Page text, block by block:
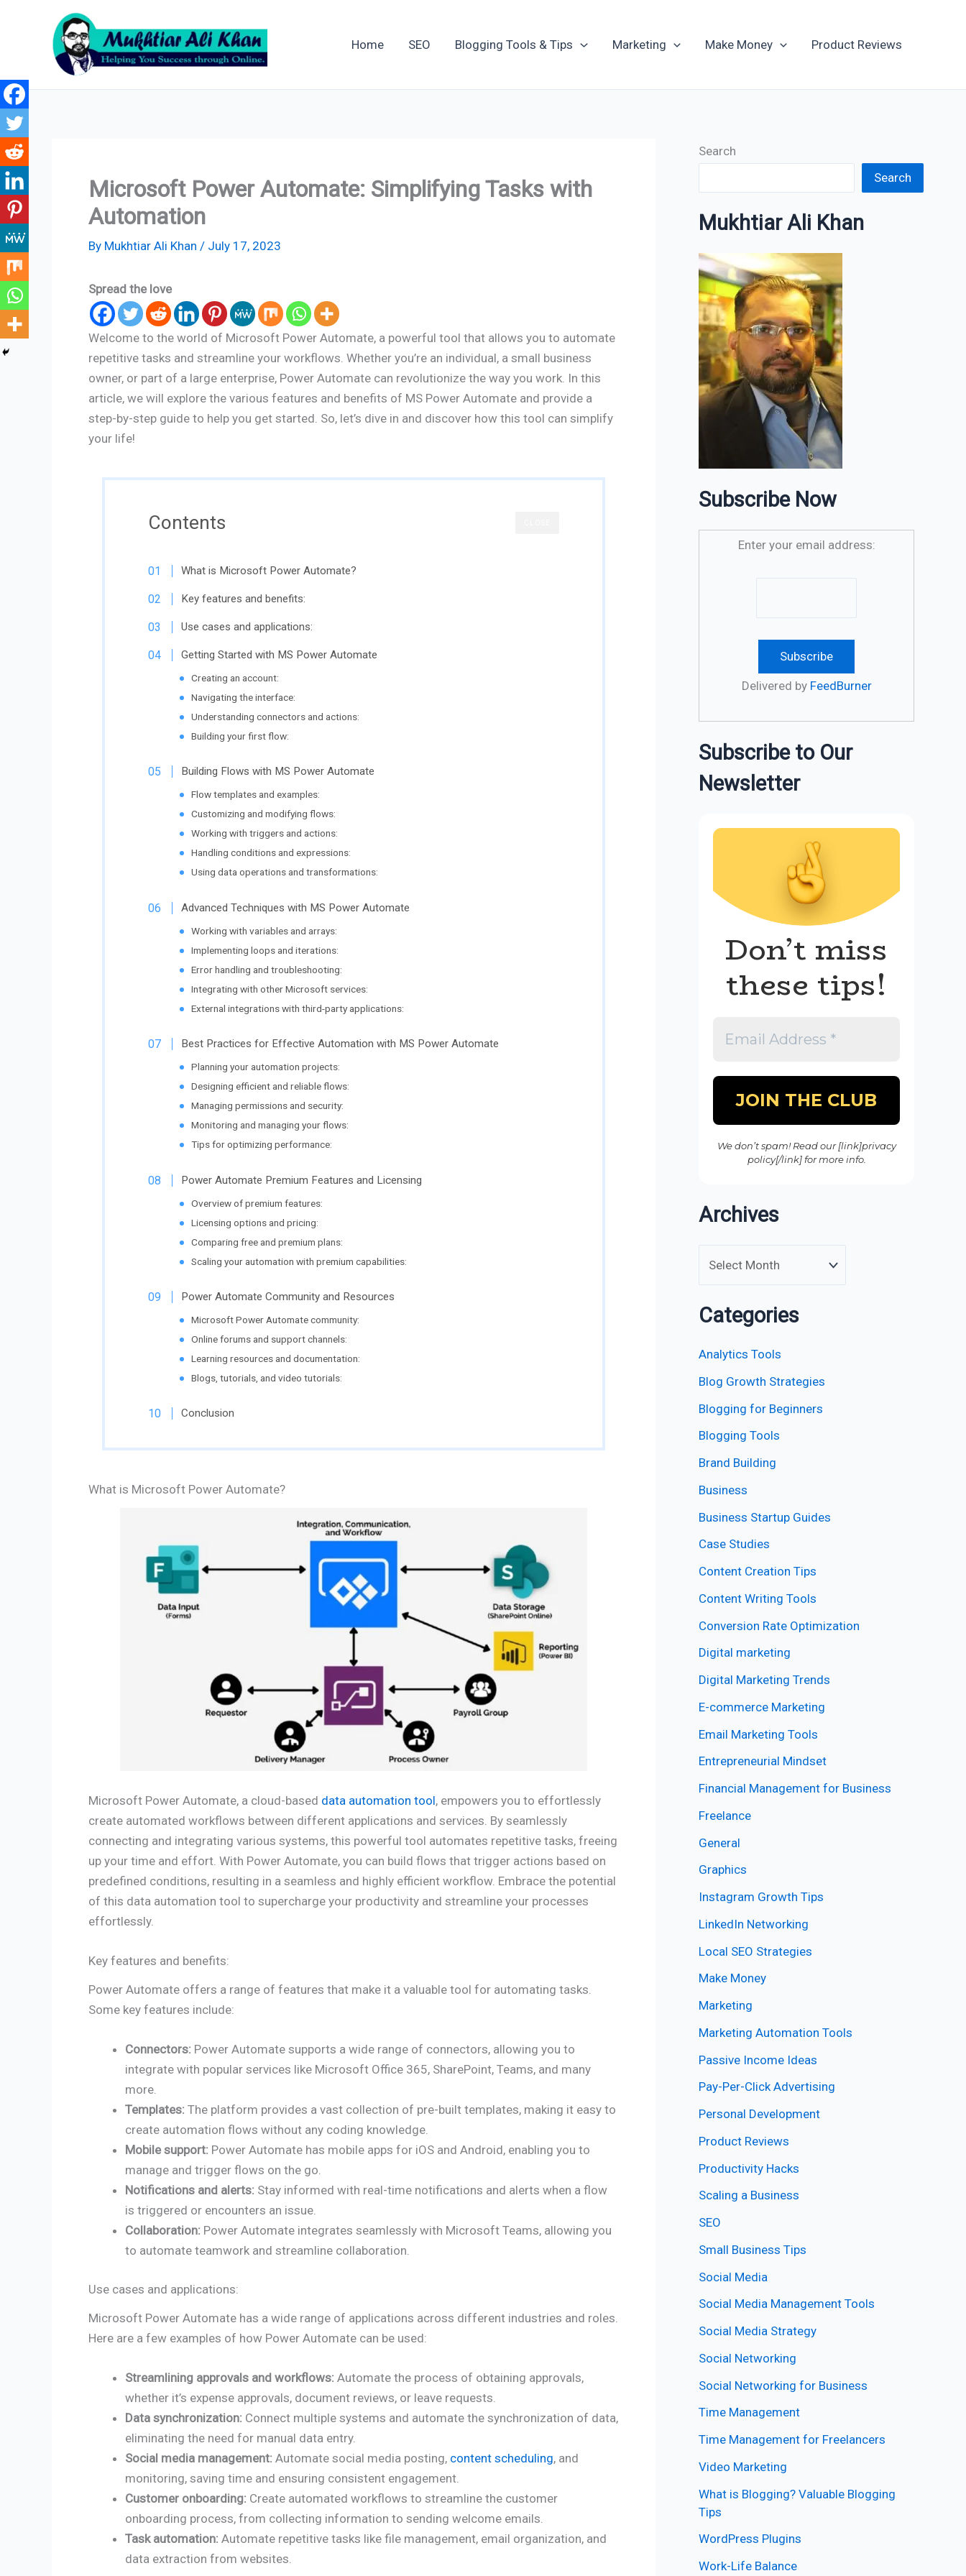
Home SEO Blogging Tools & Tips Marketing Make Money Product Reviews
Microsoft Power Automate: Simplifying Tasks with
Automation
By Mukhtiar Ali Khan / July 17, 2023
Spread the love
Welcome to the world of Microsoft Power Automate, a powerful tool that allows you to automate
repetitive tasks and streamline your workflows. Whether you’re an individual, a small business
owner, or part of a large enterprise, Power Automate can revolutionize the way you work. In this
article, we will explore the various features and benefits of MS Power Automate and provide a
step-by-step guide to help you get started. So, let’s dive in and discover how this tool can simplify
your life!
Contents
What is Microsoft Power Automate?
Key features and benefits:
Use cases and applications:
Getting Started with MS Power Automate
Creating an account:
Navigating the interface:
Understanding connectors and actions:
Building your first flow:
Building Flows with MS Power Automate
Flow templates and examples:
Customizing and modifying flows:
Working with triggers and actions:
Handling conditions and expressions:
Using data operations and transformations:
Advanced Techniques with MS Power Automate
Working with variables and arrays:
Implementing loops and iterations:
Error handling and troubleshooting:
Integrating with other Microsoft services:
External integrations with third-party applications:
Best Practices for Effective Automation with MS Power Automate
Planning your automation projects:
Designing efficient and reliable flows:
Managing permissions and security:
Monitoring and managing your flows:
Tips for optimizing performance:
Power Automate Premium Features and Licensing
Overview of premium features:
Licensing options and pricing:
Comparing free and premium plans:
Scaling your automation with premium capabilities:
Power Automate Community and Resources
Microsoft Power Automate community:
Online forums and support channels:
Learning resources and documentation:
Blogs, tutorials, and video tutorials:
Conclusion
What is Microsoft Power Automate?
Microsoft Power Automate, a cloud-based data automation tool, empowers you to effortlessly
create automated workflows between different applications and services. By seamlessly
connecting and integrating various systems, this powerful tool automates repetitive tasks, freeing
up your time and effort. With Power Automate, you can build flows that trigger actions based on
predefined conditions, resulting in a seamless and highly efficient workflow. Embrace the potential
of this data automation tool to supercharge your productivity and streamline your processes
effortlessly.
Key features and benefits:
Power Automate offers a range of features that make it a valuable tool for automating tasks.
Some key features include:
Connectors: Power Automate supports a wide range of connectors, allowing you to
integrate with popular services like Microsoft Office 365, SharePoint, Teams, and many
more.
Templates: The platform provides a vast collection of pre-built templates, making it easy to
create automation flows without any coding knowledge.
Mobile support: Power Automate has mobile apps for iOS and Android, enabling you to
manage and trigger flows on the go.
Notifications and alerts: Stay informed with real-time notifications and alerts when a flow
is triggered or encounters an issue.
Collaboration: Power Automate integrates seamlessly with Microsoft Teams, allowing you
to automate teamwork and streamline collaboration.
Use cases and applications:
Microsoft Power Automate has a wide range of applications across different industries and roles.
Here are a few examples of how Power Automate can be used:
Streamlining approvals and workflows: Automate the process of obtaining approvals,
whether it’s expense approvals, document reviews, or leave requests.
Data synchronization: Connect multiple systems and automate the synchronization of data,
eliminating the need for manual data entry.
Social media management: Automate social media posting, content scheduling, and
monitoring, saving time and ensuring consistent engagement.
Customer onboarding: Create automated workflows to streamline the customer
onboarding process, from collecting information to sending welcome emails.
Task automation: Automate repetitive tasks like file management, email organization, and
data extraction from websites.
Search
Search
Mukhtiar Ali Khan
Subscribe Now
Enter your email address:
Delivered by FeedBurner
Subscribe to Our
Newsletter
Don’t miss
these tips!
We don’t spam! Read our [link]privacy
policy[/link] for more info.
Archives
Categories
Analytics Tools
Blog Growth Strategies
Blogging for Beginners
Blogging Tools
Brand Building
Business
Business Startup Guides
Case Studies
Content Creation Tips
Content Writing Tools
Conversion Rate Optimization
Digital marketing
Digital Marketing Trends
E-commerce Marketing
Email Marketing Tools
Entrepreneurial Mindset
Financial Management for Business
Freelance
General
Graphics
Instagram Growth Tips
LinkedIn Networking
Local SEO Strategies
Make Money
Marketing
Marketing Automation Tools
Passive Income Ideas
Pay-Per-Click Advertising
Personal Development
Product Reviews
Productivity Hacks
Scaling a Business
SEO
Small Business Tips
Social Media
Social Media Management Tools
Social Media Strategy
Social Networking
Social Networking for Business
Time Management
Time Management for Freelancers
Video Marketing
What is Blogging? Valuable Blogging
Tips
WordPress Plugins
Work-Life Balance